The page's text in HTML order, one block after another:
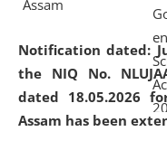
Notification dated:
the NIQ No.
dated 18.05.2026
Assam has been